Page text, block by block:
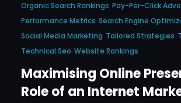
Organic Search Rankings Pay-Per-Click
Performance Metrics Search Engine
Social Media Marketing Tailored Strategies
Technical Seo Website Rankings
Maximising Online
Role of an Internet